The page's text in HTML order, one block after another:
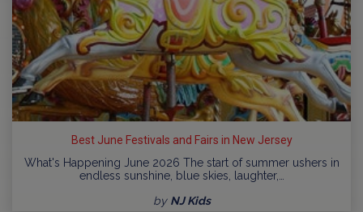
Best June Festivals and Fairs in New Jersey
What's Happening June 2026 The start of summer ushers in
endless sunshine, blue skies, laughter,…
by NJ Kids